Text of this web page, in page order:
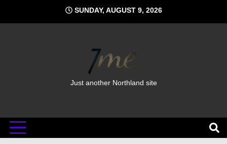
content
SUNDAY, AUGUST 9, 2026
Just another Northland site